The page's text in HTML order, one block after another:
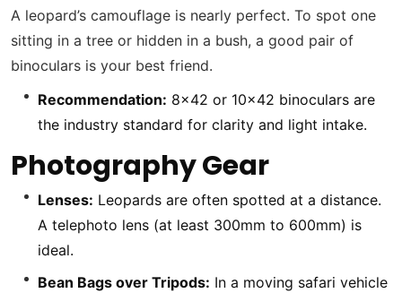
A leopard’s camouflage is nearly perfect. To spot one
sitting in a tree or hidden in a bush, a good pair of
binoculars is your best friend.
Recommendation: 8×42 or 10×42 binoculars are
the industry standard for clarity and light intake.
Photography Gear
Lenses: Leopards are often spotted at a distance.
A telephoto lens (at least 300mm to 600mm) is
ideal.
Bean Bags over Tripods: In a moving safari vehicle